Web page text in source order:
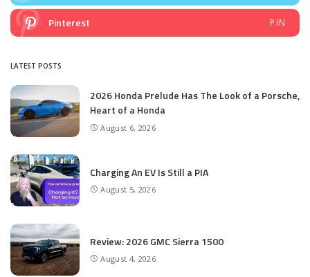
Pinterest PIN
LATEST POSTS
2026 Honda Prelude Has The Look of a Porsche,
Heart of a Honda
August 6, 2026
Charging An EV Is Still a PIA
August 5, 2026
Review: 2026 GMC Sierra 1500
August 4, 2026